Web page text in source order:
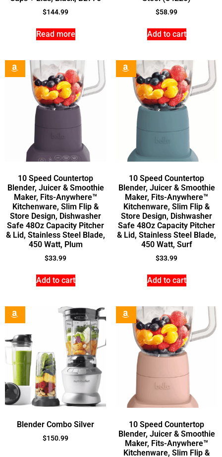
$144.99
Read more
$58.99
Add to cart
10 Speed Countertop
Blender, Juicer & Smoothie
Maker, Fits-Anywhere™
Kitchenware, Slim Flip &
Store Design, Dishwasher
Safe 48Oz Capacity Pitcher
& Lid, Stainless Steel Blade,
450 Watt, Plum
$33.99
Add to cart
10 Speed Countertop
Blender, Juicer & Smoothie
Maker, Fits-Anywhere™
Kitchenware, Slim Flip &
Store Design, Dishwasher
Safe 48Oz Capacity Pitcher
& Lid, Stainless Steel Blade,
450 Watt, Surf
$33.99
Add to cart
Blender Combo Silver
$150.99
10 Speed Countertop
Blender, Juicer & Smoothie
Maker, Fits-Anywhere™
Kitchenware, Slim Flip &